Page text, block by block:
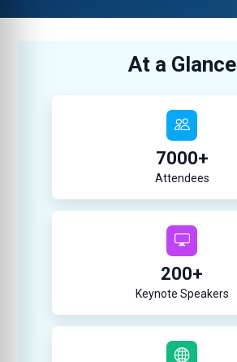
At a Glance
7000+
Attendees
200+
Keynote Speakers